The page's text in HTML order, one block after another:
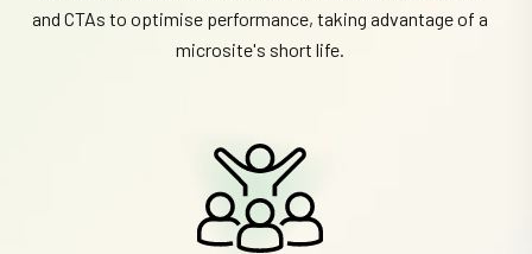
and CTAs to optimise performance, taking advantage of a
microsite's short life.